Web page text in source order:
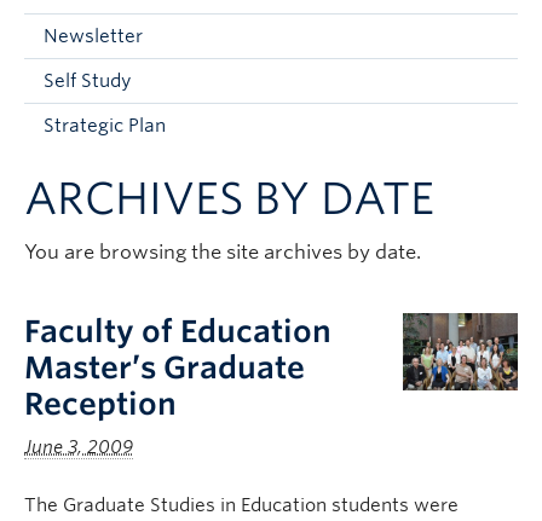
Current Students
Faculty & Staff
Newsletter
Self Study
Strategic Plan
ARCHIVES BY DATE
You are browsing the site archives by date.
Faculty of Education
Master’s Graduate
Reception
June 3, 2009
The Graduate Studies in Education students were